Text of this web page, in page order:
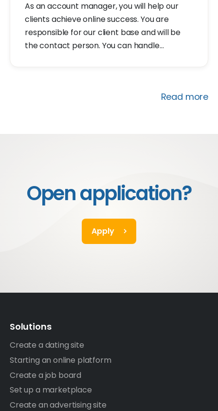
As an account manager, you will help our
clients achieve online success. You are
responsible for our client base and will be
the contact person. You can handle
Read more
Open application?
Apply
Solutions
Create a dating site
Starting an online platform
Create a job board
Set up a marketplace
Create an advertising site